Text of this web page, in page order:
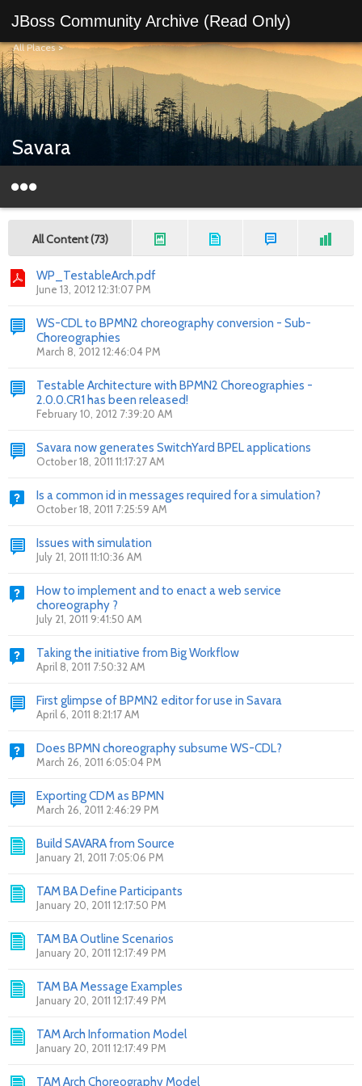
JBoss Community Archive (Read Only)
All Places>
Savara
All Content (73)
WP_TestableArch.pdf
June 13, 2012 12:31:07 PM
WS-CDL to BPMN2 choreography conversion - Sub-
Choreographies
March 8, 2012 12:46:04 PM
Testable Architecture with BPMN2 Choreographies -
2.0.0.CR1 has been released!
February 10, 2012 7:39:20 AM
Savara now generates SwitchYard BPEL applications
October 18, 2011 11:17:27 AM
Is a common id in messages required for a simulation?
October 18, 2011 7:25:59 AM
Issues with simulation
July 21, 2011 11:10:36 AM
How to implement and to enact a web service
choreography ?
July 21, 2011 9:41:50 AM
Taking the initiative from Big Workflow
April 8, 2011 7:50:32 AM
First glimpse of BPMN2 editor for use in Savara
April 6, 2011 8:21:17 AM
Does BPMN choreography subsume WS-CDL?
March 26, 2011 6:05:04 PM
Exporting CDM as BPMN
March 26, 2011 2:46:29 PM
Build SAVARA from Source
January 21, 2011 7:05:06 PM
TAM BA Define Participants
January 20, 2011 12:17:50 PM
TAM BA Outline Scenarios
January 20, 2011 12:17:49 PM
TAM BA Message Examples
January 20, 2011 12:17:49 PM
TAM Arch Information Model
January 20, 2011 12:17:49 PM
TAM Arch Choreography Model